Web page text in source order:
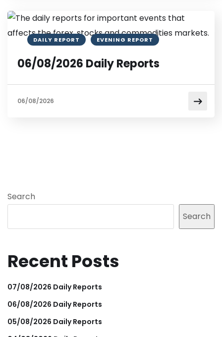
DAILY REPORT EVENING REPORT
06/08/2026 Daily Reports
06/08/2026
Search
Search
Recent Posts
07/08/2026 Daily Reports
06/08/2026 Daily Reports
05/08/2026 Daily Reports